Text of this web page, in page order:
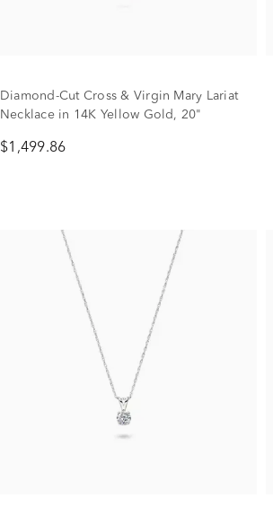
Diamond-Cut Cross & Virgin Mary Lariat
Necklace in 14K Yellow Gold, 20"
$1,499.86